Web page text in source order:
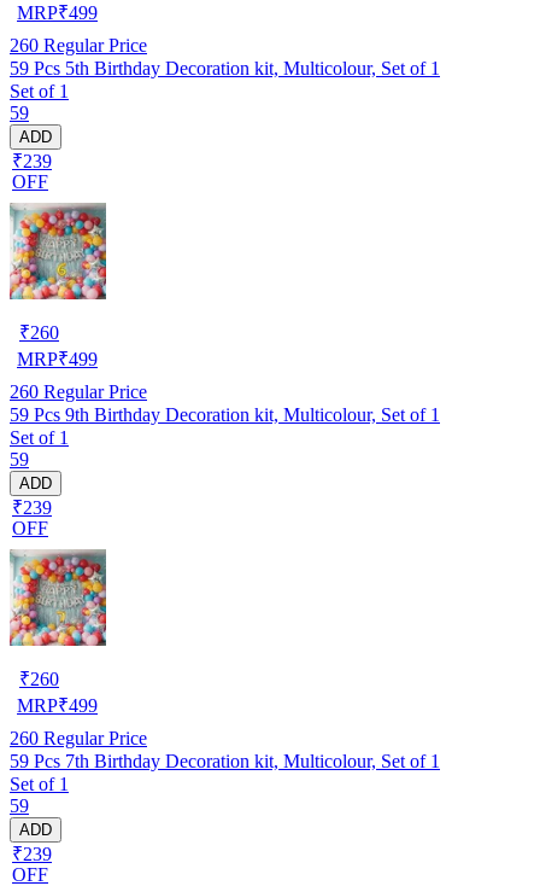
MRP₹499
260 Regular Price
59 Pcs 5th Birthday Decoration kit, Multicolour, Set of 1
Set of 1
59
ADD
₹239
OFF
₹260
MRP₹499
260 Regular Price
59 Pcs 9th Birthday Decoration kit, Multicolour, Set of 1
Set of 1
59
ADD
₹239
OFF
₹260
MRP₹499
260 Regular Price
59 Pcs 7th Birthday Decoration kit, Multicolour, Set of 1
Set of 1
59
ADD
₹239
OFF